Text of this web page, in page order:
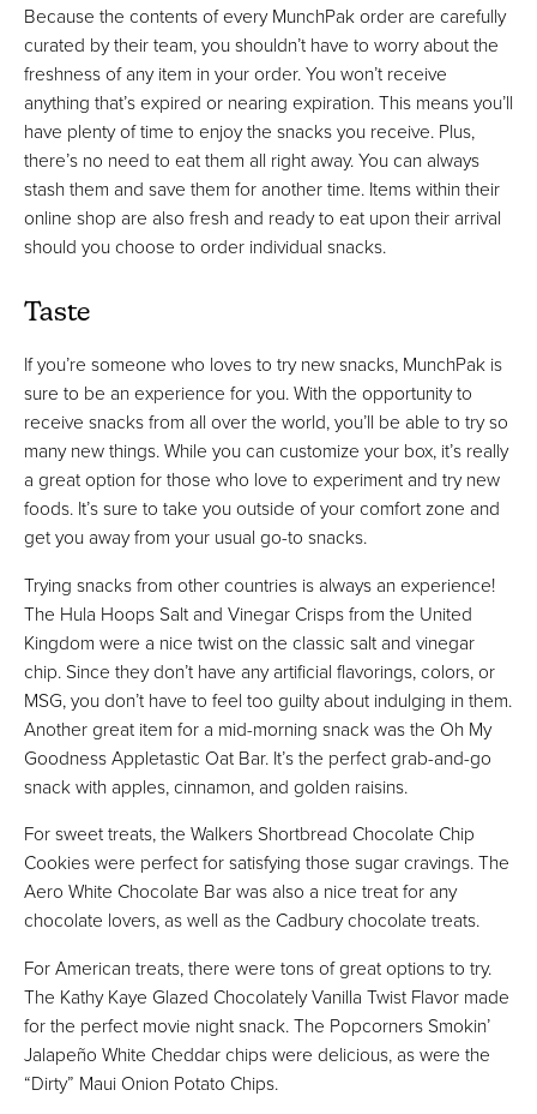
Because the contents of every MunchPak order are carefully
curated by their team, you shouldn’t have to worry about the
freshness of any item in your order. You won’t receive
anything that’s expired or nearing expiration. This means you’ll
have plenty of time to enjoy the snacks you receive. Plus,
there’s no need to eat them all right away. You can always
stash them and save them for another time. Items within their
online shop are also fresh and ready to eat upon their arrival
should you choose to order individual snacks.
Taste
If you’re someone who loves to try new snacks, MunchPak is
sure to be an experience for you. With the opportunity to
receive snacks from all over the world, you’ll be able to try so
many new things. While you can customize your box, it’s really
a great option for those who love to experiment and try new
foods. It’s sure to take you outside of your comfort zone and
get you away from your usual go-to snacks.
Trying snacks from other countries is always an experience!
The Hula Hoops Salt and Vinegar Crisps from the United
Kingdom were a nice twist on the classic salt and vinegar
chip. Since they don’t have any artificial flavorings, colors, or
MSG, you don’t have to feel too guilty about indulging in them.
Another great item for a mid-morning snack was the Oh My
Goodness Appletastic Oat Bar. It’s the perfect grab-and-go
snack with apples, cinnamon, and golden raisins.
For sweet treats, the Walkers Shortbread Chocolate Chip
Cookies were perfect for satisfying those sugar cravings. The
Aero White Chocolate Bar was also a nice treat for any
chocolate lovers, as well as the Cadbury chocolate treats.
For American treats, there were tons of great options to try.
The Kathy Kaye Glazed Chocolately Vanilla Twist Flavor made
for the perfect movie night snack. The Popcorners Smokin’
Jalapeño White Cheddar chips were delicious, as were the
“Dirty” Maui Onion Potato Chips.